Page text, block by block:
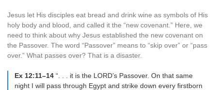
Jesus let His disciples eat bread and drink wine as symbols of His
holy body and blood, and called it the “new covenant.” Here, we
need to think about why Jesus established the new covenant on
the Passover. The word “Passover” means to “skip over” or “pass
over.” What passes over? That is a disaster.
Ex 12:11–14 “. . . it is the LORD’s Passover. On that same
night I will pass through Egypt and strike down every firstborn